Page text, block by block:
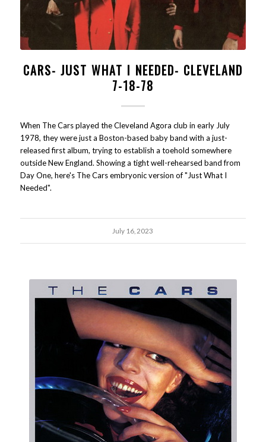
CARS- JUST WHAT I NEEDED- CLEVELAND
7-18-78
When The Cars played the Cleveland Agora club in early July
1978, they were just a Boston-based baby band with a just-
released first album, trying to establish a toehold somewhere
outside New England. Showing a tight well-rehearsed band from
Day One, here's The Cars embryonic version of "Just What I
Needed".
July 16, 2023